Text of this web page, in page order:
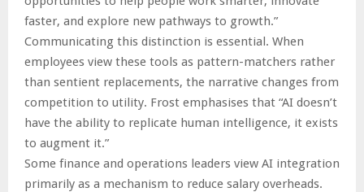
faster, and explore new pathways to growth.”
Communicating this distinction is essential. When
employees view these tools as pattern-matchers rather
than sentient replacements, the narrative changes from
competition to utility. Frost emphasises that “AI doesn’t
have the ability to replicate human intelligence, it exists
to augment it.”
Some finance and operations leaders view AI integration
primarily as a mechanism to reduce salary overheads.